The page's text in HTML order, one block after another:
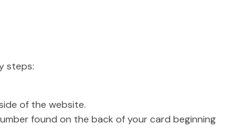
steps:
of the website.
found on the back of your card beginning